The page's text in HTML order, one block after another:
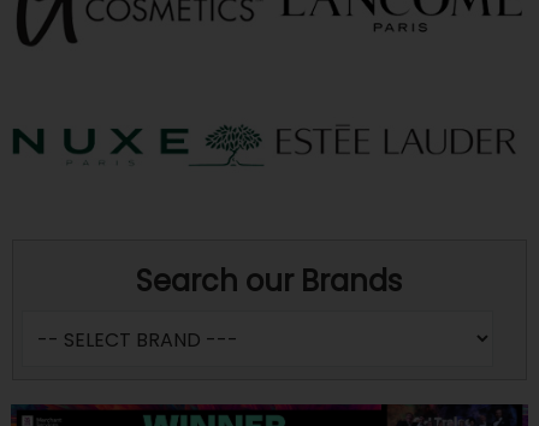
Search our Brands